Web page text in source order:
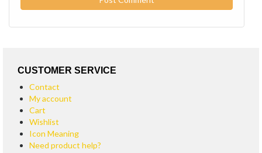
CUSTOMER SERVICE
Contact
My account
Cart
Wishlist
Icon Meaning
Need product help?